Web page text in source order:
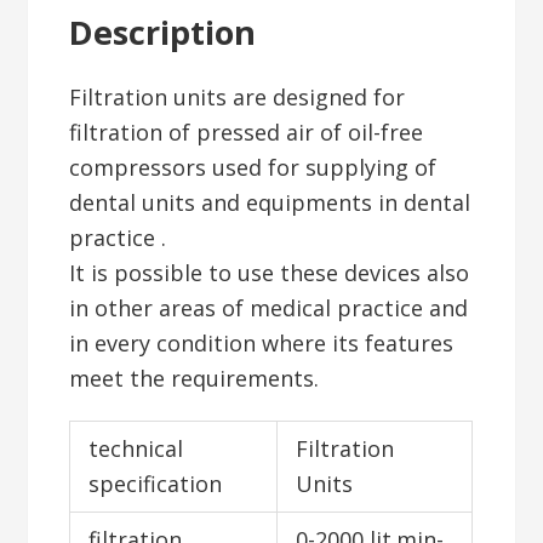
Description
Filtration units are designed for
filtration of pressed air of oil-free
compressors used for supplying of
dental units and equipments in dental
practice .
It is possible to use these devices also
in other areas of medical practice and
in every condition where its features
meet the requirements.
technical
specification
Filtration
Units